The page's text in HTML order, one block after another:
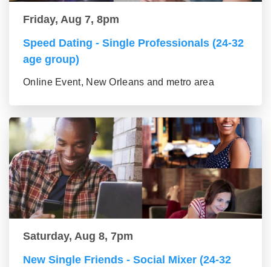
Friday, Aug 7, 8pm
Speed Dating - Single Professionals (24-32
age group)
Online Event, New Orleans and metro area
Saturday, Aug 8, 7pm
New Single Friends - Social Mixer (24-32